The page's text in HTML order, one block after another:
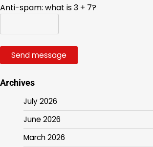
Anti-spam: what is 3 + 7?
Send message
Archives
July 2026
June 2026
March 2026